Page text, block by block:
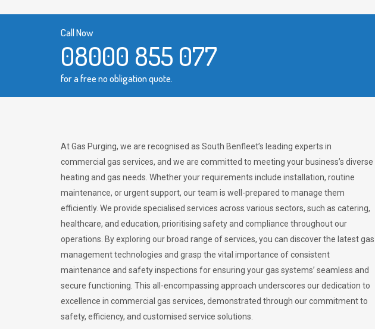
Call Now
08000 855 077
for a free no obligation quote.
At Gas Purging, we are recognised as South Benfleet’s leading experts in
commercial gas services, and we are committed to meeting your business’s diverse
heating and gas needs. Whether your requirements include installation, routine
maintenance, or urgent support, our team is well-prepared to manage them
efficiently. We provide specialised services across various sectors, such as catering,
healthcare, and education, prioritising safety and compliance throughout our
operations. By exploring our broad range of services, you can discover the latest gas
management technologies and grasp the vital importance of consistent
maintenance and safety inspections for ensuring your gas systems’ seamless and
secure functioning. This all-encompassing approach underscores our dedication to
excellence in commercial gas services, demonstrated through our commitment to
safety, efficiency, and customised service solutions.